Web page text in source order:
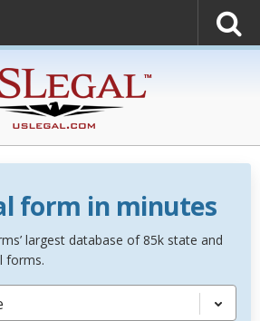
form in minutes
largest database of 85k state and
forms.